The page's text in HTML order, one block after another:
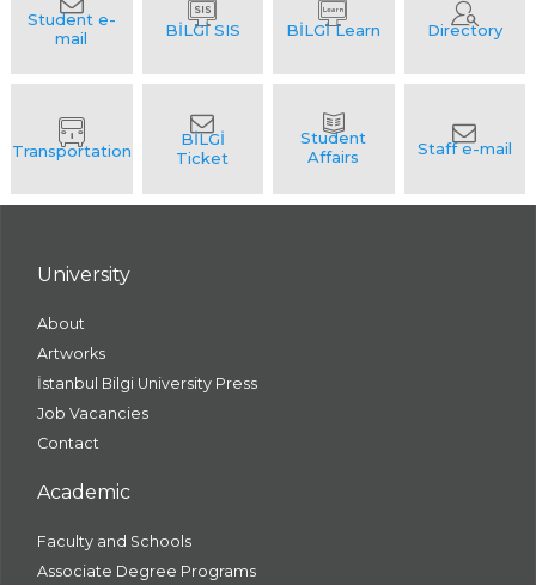
University
About
Artworks
İstanbul Bilgi University Press
Job Vacancies
Contact
Academic
Faculty and Schools
Associate Degree Programs